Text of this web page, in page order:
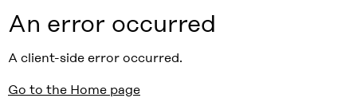
An error occurred
A client-side error occurred.
Go to the Home page